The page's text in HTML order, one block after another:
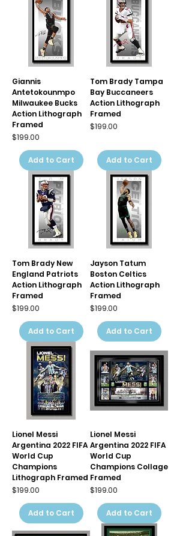
Giannis
Antetokounmpo
Milwaukee Bucks
Action Lithograph
Framed
Price
$199.00
Add to Cart
Tom Brady Tampa
Bay Buccaneers
Action Lithograph
Framed
Price
$199.00
Add to Cart
Tom Brady New
England Patriots
Action Lithograph
Framed
Price
$199.00
Add to Cart
Jayson Tatum
Boston Celtics
Action Lithograph
Framed
Price
$199.00
Add to Cart
Lionel Messi
Argentina 2022 FIFA
World Cup
Champions
Lithograph Framed
Price
$199.00
Add to Cart
Lionel Messi
Argentina 2022 FIFA
World Cup
Champions Collage
Framed
Price
$199.00
Add to Cart